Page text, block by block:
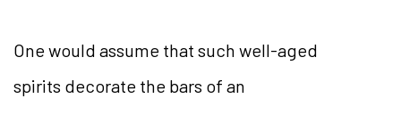
One would assume that such well-aged
spirits decorate the bars of an